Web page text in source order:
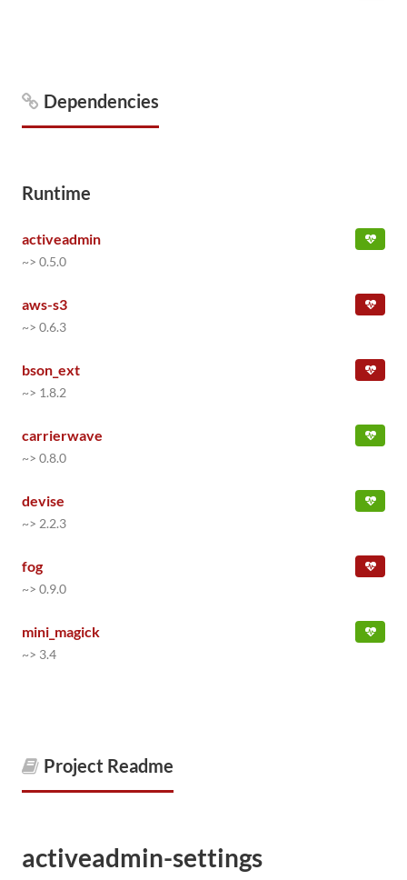
Dependencies
Runtime
activeadmin
~> 0.5.0
aws-s3
~> 0.6.3
bson_ext
~> 1.8.2
carrierwave
~> 0.8.0
devise
~> 2.2.3
fog
~> 0.9.0
mini_magick
~> 3.4
Project Readme
activeadmin-settings